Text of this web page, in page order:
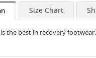
Size Chart
is the best in recovery